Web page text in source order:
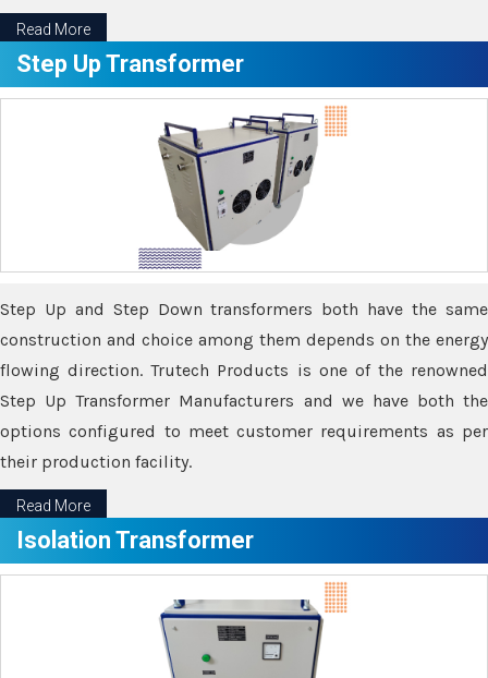
Read More
Step Up Transformer
Step Up and Step Down transformers both have the same
construction and choice among them depends on the energy
flowing direction. Trutech Products is one of the renowned
Step Up Transformer Manufacturers and we have both the
options configured to meet customer requirements as per
their production facility.
Read More
Isolation Transformer